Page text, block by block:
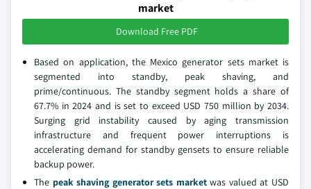
market
Download Free PDF
Based on application, the Mexico generator sets market is
segmented into standby, peak shaving, and
prime/continuous. The standby segment holds a share of
67.7% in 2024 and is set to exceed USD 750 million by 2034.
Surging grid instability caused by aging transmission
infrastructure and frequent power interruptions is
accelerating demand for standby gensets to ensure reliable
backup power.
The peak shaving generator sets marketwas valued at USD